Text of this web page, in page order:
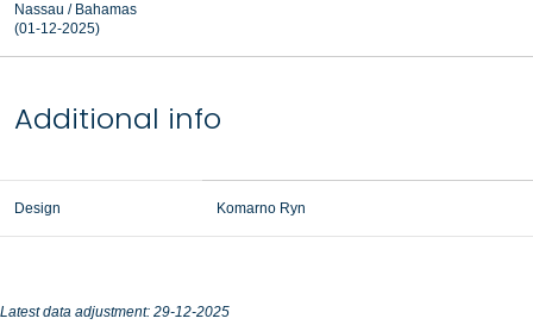
Nassau / Bahamas
(01-12-2025)
Additional info
Design Komarno Ryn
Latest data adjustment: 29-12-2025